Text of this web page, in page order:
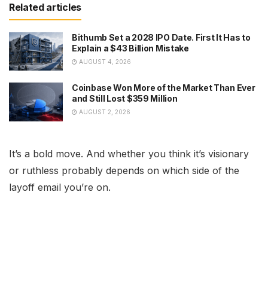
Related articles
Bithumb Set a 2028 IPO Date. First It Has to
Explain a $43 Billion Mistake
AUGUST 4, 2026
Coinbase Won More of the Market Than Ever
and Still Lost $359 Million
AUGUST 2, 2026
It’s a bold move. And whether you think it’s visionary
or ruthless probably depends on which side of the
layoff email you’re on.